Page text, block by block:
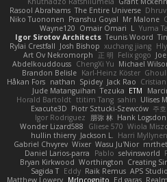
Rasool Abrahams The Entire Universe
Niko Tuononen Pranshu Goyal Mr Malone
Wayne120 Omair Omari L Yuma
Igor Sirotov Architects Teunis Woord
Rylai Crestfall Josh Bishop xuchang jiang
Art Ov Nekromorph
正 明 Felix gogo
Abdelkouddouss ChengXi Yu Michael
Brandon Belisle Karl-Heinz Köster
Håkan Fors nathan Spidey Jack Rao
Jude Matanguihan Tezuka ETM
Horald Bartoldt ttitim Tang sahin Ulises
Exacute3D Piotr Sztucki-Szewców 주
Igor Rodriguez
朋弥 林 Hank Logsdon
Wonder Lizard588
Gliese 570 Wiola
hullin thierry Jackson L. Harri Myllynen
Gabriel Chvyrev Wixer Wasu Ju'Nior
Daniel Larios-parra
Pablo selvinsworld
Bryan Kirkwood Worthington Creating
Sagida T Eddy Raik Remus APS Studio
Matthew Lowery MrIncognito Ed garas